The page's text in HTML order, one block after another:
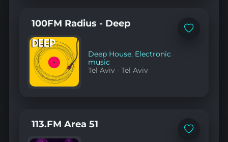
Add
100FM Radius - Deep
Deep House, Electronic
music
Tel Aviv ·Tel Aviv
Add
113.FM Area 51